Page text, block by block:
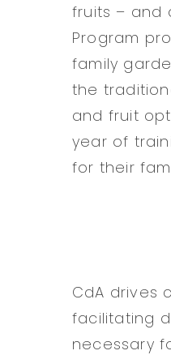
fruits – and
Program
family
the
and fruit
year of
for their
CdA drives
facilitating
necessary